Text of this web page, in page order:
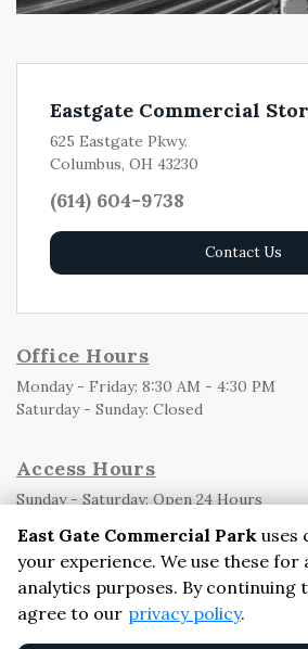
Eastgate Commercial
625 Eastgate Pkwy.
Columbus, OH 43230
(614) 604-9738
Contact Us
Office Hours
Monday - Friday: 8:30 AM - 4:30 PM
Saturday - Sunday: Closed
Access Hours
Sunday - Saturday: Open 24 Hours
©East Gate Commercial Park Terms
approximate
Some restrictions
East Gate Commercial Park uses
your experience. We use these
analytics purposes. By continuing
agree to our privacy policy.